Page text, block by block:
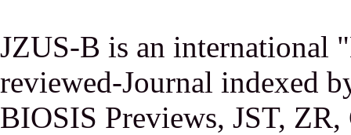
JZUS-B is an international
reviewed-Journal indexed
BIOSIS Previews, JST,